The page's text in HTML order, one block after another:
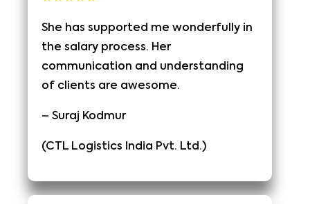
She has supported me wonderfully in
the salary process. Her
communication and understanding
of clients are awesome.
– Suraj Kodmur
(CTL Logistics India Pvt. Ltd.)